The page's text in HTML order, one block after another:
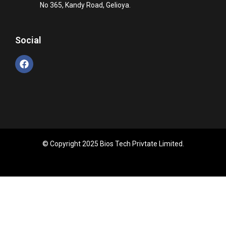
No 365, Kandy Road, Gelioya.
Social
© Copyright 2025 Bios Tech Privtate Limited.